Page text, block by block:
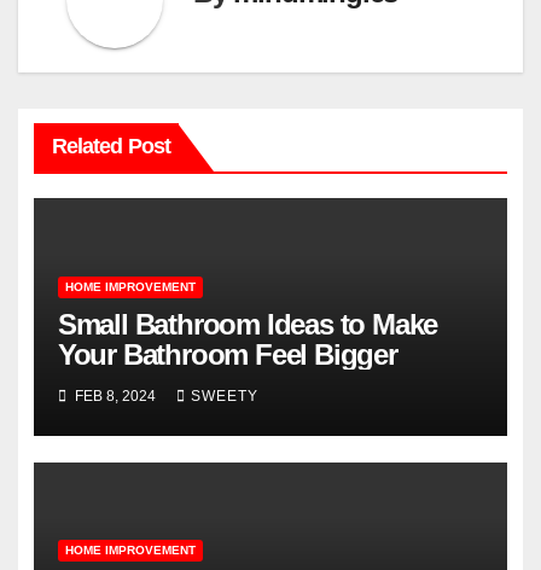
Related Post
HOME IMPROVEMENT
Small Bathroom Ideas to Make
Your Bathroom Feel Bigger
FEB 8, 2024 SWEETY
HOME IMPROVEMENT